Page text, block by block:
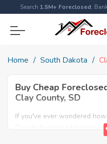
Search 1.5M+ Foreclosed,
Home South Dakota
Buy Cheap
Clay County, SD
If you've ever wondered
County foreclosed homes,
We have the most